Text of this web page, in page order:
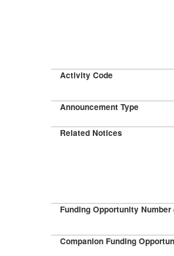
Activity Code
Announcement Type
Related Notices
Funding Opportunity Number
Companion Funding